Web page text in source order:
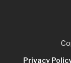
Privacy